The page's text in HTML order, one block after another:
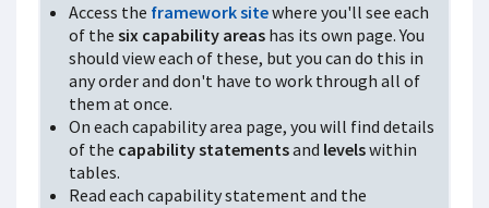
Access the framework sitewhere you'll see each
of the six capability areas has its own page. You
should view each of these, but you can do this in
any order and don't have to work through all of
them at once.
On each capability area page, you will find details
of the capability statementsand levelswithin
tables.
Read each capability statement and the